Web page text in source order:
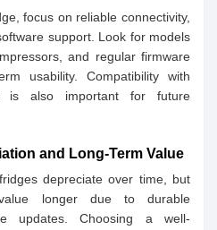
focus on reliable connectivity,
support. Look for models
and regular firmware
usability. Compatibility with
is also important for future
and Long-Term Value
depreciate over time, but
longer due to durable
updates. Choosing a well-